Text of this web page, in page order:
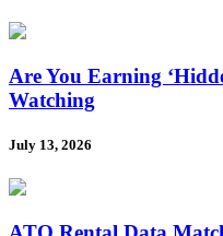
Are You Earning
Watching
July 13, 2026